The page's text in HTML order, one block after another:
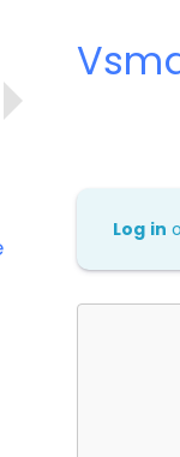
Log in